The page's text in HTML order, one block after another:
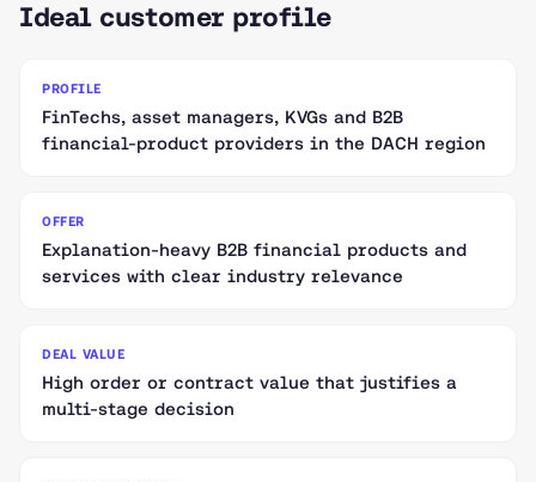
Ideal customer profile
PROFILE
FinTechs, asset managers, KVGs and B2B
financial-product providers in the DACH region
OFFER
Explanation-heavy B2B financial products and
services with clear industry relevance
DEAL VALUE
High order or contract value that justifies a
multi-stage decision